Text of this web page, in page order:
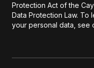
Protection Act of the
Data Protection Law.
your personal data, see